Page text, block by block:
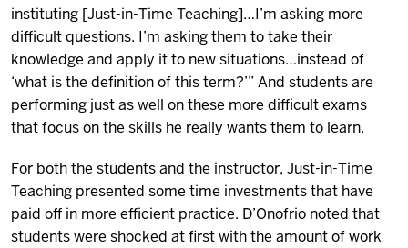
instituting [Just-in-Time Teaching]…I’m asking more
difficult questions. I’m asking them to take their
knowledge and apply it to new situations…instead of
‘what is the definition of this term?’” And students are
performing just as well on these more difficult exams
that focus on the skills he really wants them to learn.
For both the students and the instructor, Just-in-Time
Teaching presented some time investments that have
paid off in more efficient practice. D’Onofrio noted that
students were shocked at first with the amount of work